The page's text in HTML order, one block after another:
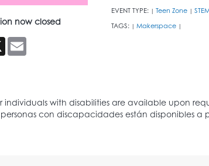
now closed
X Email
EVENT TYPE: | Teen Zone |
TAGS: | Makerspace |